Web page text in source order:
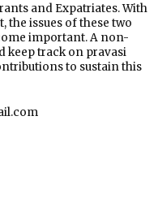
and Expatriates. With
the issues of these two
important. A non-
keep track on pravasi
to sustain this